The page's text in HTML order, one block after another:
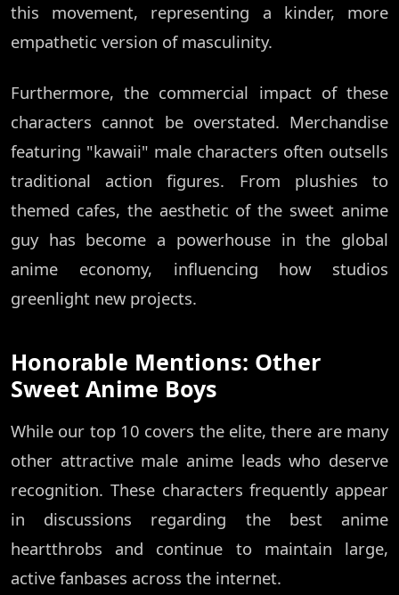
this movement, representing a kinder, more
empathetic version of masculinity.
Furthermore, the commercial impact of these
characters cannot be overstated. Merchandise
featuring "kawaii" male characters often outsells
traditional action figures. From plushies to
themed cafes, the aesthetic of the sweet anime
guy has become a powerhouse in the global
anime economy, influencing how studios
greenlight new projects.
Honorable Mentions: Other
Sweet Anime Boys
While our top 10 covers the elite, there are many
other attractive male anime leads who deserve
recognition. These characters frequently appear
in discussions regarding the best anime
heartthrobs and continue to maintain large,
active fanbases across the internet.